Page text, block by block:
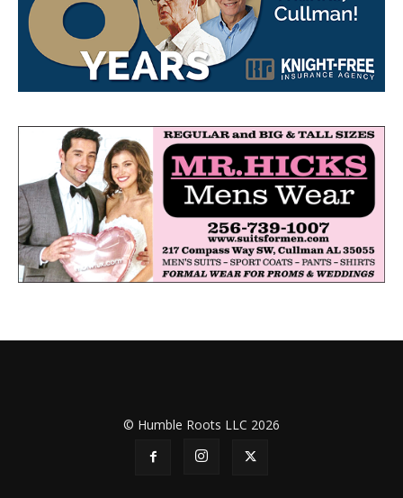
© Humble Roots LLC 2026